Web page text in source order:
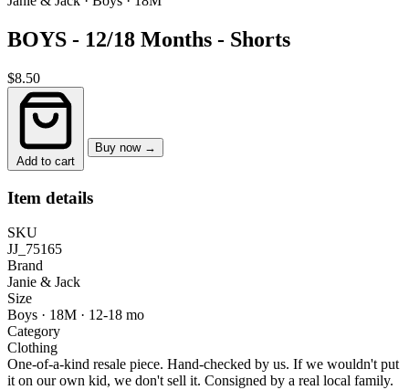
BOYS - 12/18 Months - Shorts
$8.50
Add to cart
Buy now →
Item details
SKU
JJ_75165
Brand
Janie & Jack
Size
Boys · 18M · 12-18 mo
Category
Clothing
One-of-a-kind resale piece. Hand-checked by us. If we wouldn't put
it on our own kid, we don't sell it. Consigned by a real local family.